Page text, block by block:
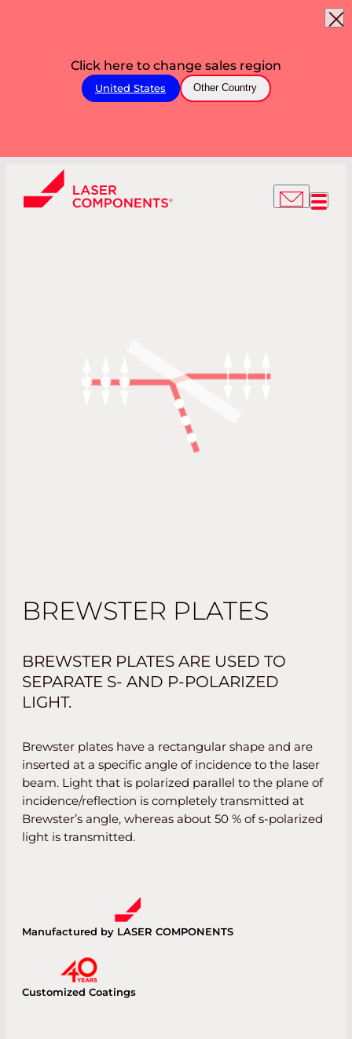
Click here to change sales region
United States Other Country
Manufactured by LASER COMPONENTS
Customized Coatings
BREWSTER PLATES
BREWSTER PLATES ARE USED TO
SEPARATE S- AND P-POLARIZED
LIGHT.
Brewster plates have a rectangular shape and are
inserted at a specific angle of incidence to the laser
beam. Light that is polarized parallel to the plane of
incidence/reflection is completely transmitted at
Brewster’s angle, whereas about 50 % of s-polarized
light is transmitted.